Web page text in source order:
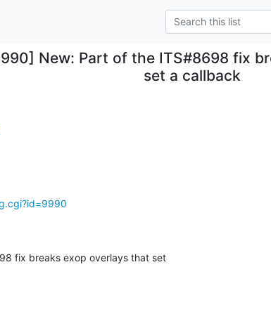
New: Part of the ITS#8698 fix
set a callback